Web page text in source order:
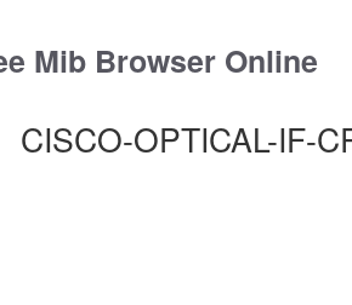
Mib Browser Online
CISCO-OPTICAL-IF-